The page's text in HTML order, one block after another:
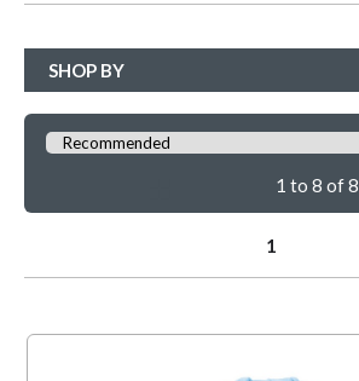
SHOP BY
1 to 8 of 8
1